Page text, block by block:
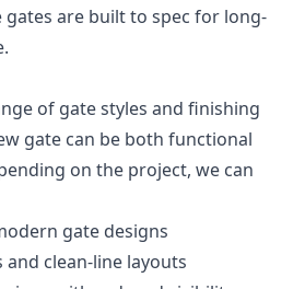
are built to spec for long-
of gate styles and finishing
gate can be both functional
on the project, we can
gate designs
clean-line layouts